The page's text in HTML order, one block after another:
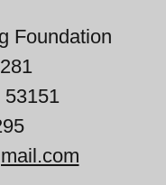
Foundation